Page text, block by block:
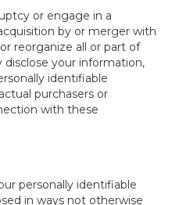
or engage in a
by or merger with
reorganize all or part of
disclose your information,
identifiable
purchasers or
with these
personally identifiable
in ways not otherwise